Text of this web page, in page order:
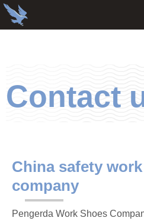
Contact
China safety
company
Pengerda Work Shoes